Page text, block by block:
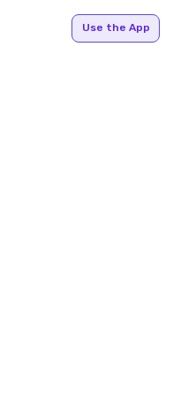
Use the App